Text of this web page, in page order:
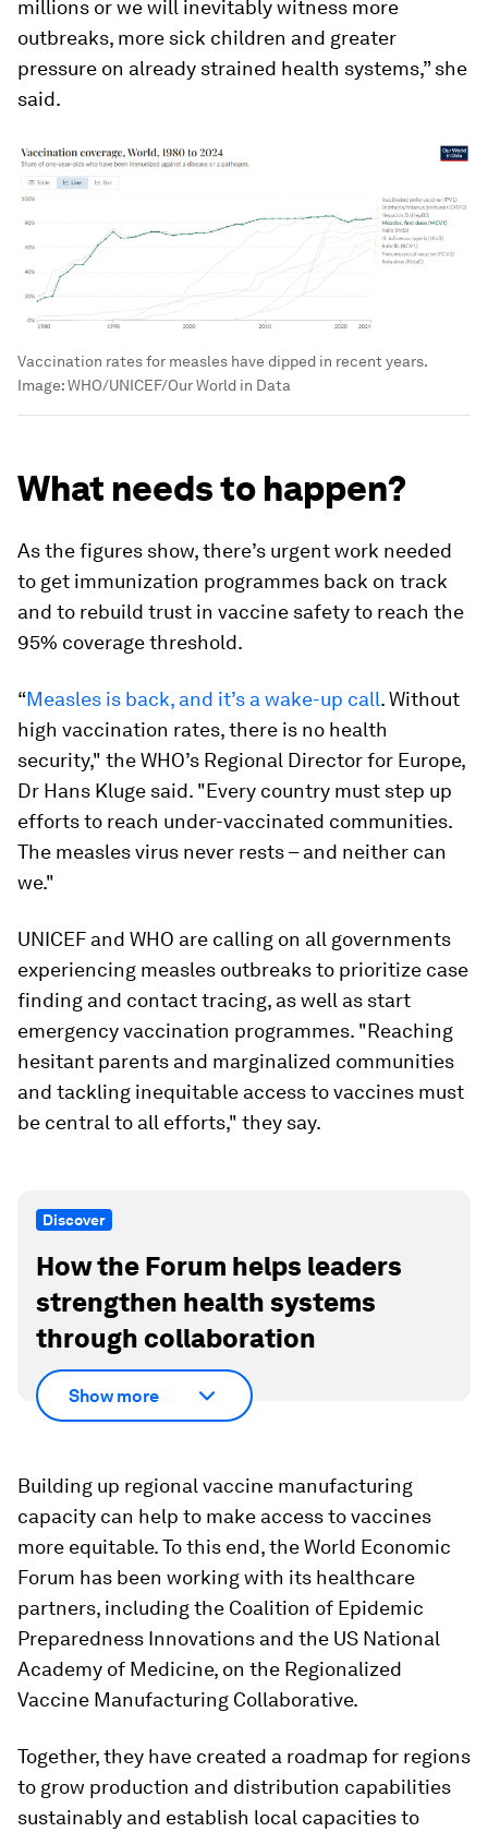
millions or we will inevitably witness more
outbreaks, more sick children and greater
pressure on already strained health systems,” she
said.
Vaccination rates for measles have dipped in recent years.
Image:WHO/UNICEF/Our World in Data
What needs to happen?
As the figures show, there’s urgent work needed
to get immunization programmes back on track
and to rebuild trust in vaccine safety to reach the
95% coverage threshold.
“Measles is back, and it’s a wake-up call. Without
high vaccination rates, there is no health
security," the WHO’s Regional Director for Europe,
Dr Hans Kluge said. "Every country must step up
efforts to reach under-vaccinated communities.
The measles virus never rests – and neither can
we."
UNICEF and WHO are calling on all governments
experiencing measles outbreaks to prioritize case
finding and contact tracing, as well as start
emergency vaccination programmes. "Reaching
hesitant parents and marginalized communities
and tackling inequitable access to vaccines must
be central to all efforts," they say.
Discover
How the Forum helps leaders
strengthen health systems
through collaboration
Show more
Building up regional vaccine manufacturing
capacity can help to make access to vaccines
more equitable. To this end, the World Economic
Forum has been working with its healthcare
partners, including the Coalition of Epidemic
Preparedness Innovations and the US National
Academy of Medicine, on the Regionalized
Vaccine Manufacturing Collaborative.
Together, they have created a roadmap for regions
to grow production and distribution capabilities
sustainably and establish local capacities to